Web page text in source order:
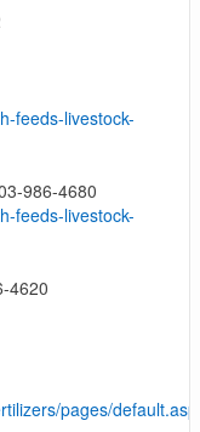
feeds-livestock-
986-4680
feeds-livestock-
4620
pages/